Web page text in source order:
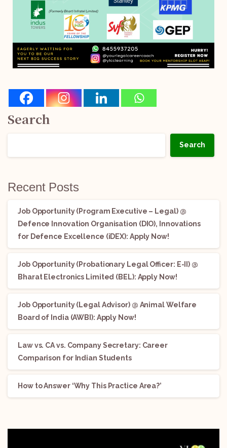
Search
Search
Recent Posts
Job Opportunity (Program Executive – Legal) @
Defence Innovation Organisation (DIO), Innovations
for Defence Excellence (iDEX): Apply Now!
Job Opportunity (Probationary Legal Officer: E-II) @
Bharat Electronics Limited (BEL): Apply Now!
Job Opportunity (Legal Advisor) @ Animal Welfare
Board of India (AWBI): Apply Now!
Law vs. CA vs. Company Secretary: Career
Comparison for Indian Students
How to Answer ‘Why This Practice Area?’